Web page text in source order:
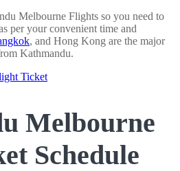
Melbourne Flights so you need to
per your convenient time and
, and Hong Kong are the major
Kathmandu.
Melbourne
Schedule